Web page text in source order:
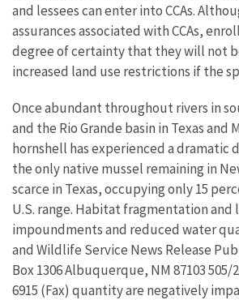
and lessees can enter into CCAs.
assurances associated with CCAs,
degree of certainty that they will not
increased land use restrictions if the
Once abundant throughout rivers in
and the Rio Grande basin in Texas and
hornshell has experienced a dramatic
the only native mussel remaining in
scarce in Texas, occupying only 15
U.S. range. Habitat fragmentation and
impoundments and reduced water
and Wildlife Service News Release
Box 1306 Albuquerque, NM 87103 505/
6915 (Fax) quantity are negatively